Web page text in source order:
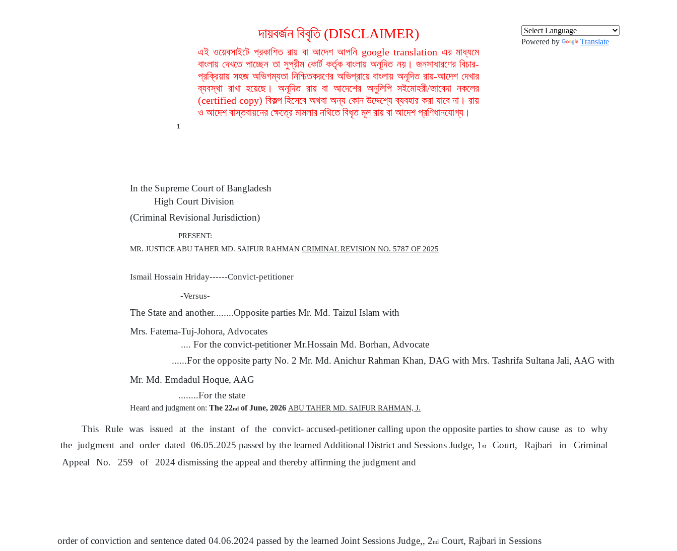
Powered by Translate
দায়বর্জন বিবৃতি (DISCLAIMER)
এই ওয়েবসাইটে প্রকাশিত রায় বা আদেশ আপনি google translation এর মাধ্যমে
বাংলায় দেখতে পাচ্ছেন তা সুপ্রীম কোর্ট কর্তৃক বাংলায় অনূদিত নয়। জনসাধারণের বিচার-
প্রক্রিয়ায় সহজ অভিগম্যতা নিশ্চিতকরণের অভিপ্রায়ে বাংলায় অনূদিত রায়-আদেশ দেখার
ব্যবস্থা রাখা হয়েছে। অনূদিত রায় বা আদেশের অনুলিপি সইমোহরী/জাবেদা নকলের
(certified copy) বিকল্প হিসেবে অথবা অন্য কোন উদ্দেশ্যে ব্যবহার করা যাবে না। রায়
ও আদেশ বাস্তবায়নের ক্ষেত্রে মামলার নথিতে বিধৃত মূল রায় বা আদেশ প্রণিধানযোগ্য।
1
In the Supreme Court ofBangladesh
High Court Division
(Criminal Revisional Jurisdiction)
PRESENT:
MR. JUSTICE ABU TAHER MD. SAIFUR RAHMAN CRIMINAL REVISION NO. 5787 OF 2025
Ismail Hossain Hriday------Convict-petitioner
-Versus-
The State and another........Opposite parties Mr. Md. Taizul Islam with
Mrs. Fatema-Tuj-Johora, Advocates
.... Forthe convict-petitioner Mr.Hossain Md. Borhan, Advocate
......Forthe opposite party No. 2 Mr. Md. Anichur Rahman Khan, DAG with Mrs. Tashrifa Sultana Jali, AAG with
Mr. Md. Emdadul Hoque, AAG
........Forthe state
Heard and judgment on: The 22nd of June, 2026 ABU TAHER MD. SAIFUR RAHMAN, J.
This Rule was issued at the instant of the convict- accused-petitioner calling upon the opposite parties to show cause as to why
the judgment and order dated 06.05.2025 passedby thelearned Additional District and Sessions Judge, 1 st Court, Rajbari in
Criminal
Appeal
No. 259 of 2024 dismissing the appeal and thereby affirming the judgment and
orderofconviction and sentence dated 04.06.2024 passed bythe learned Joint Sessions Judge,, 2nd Court, Rajbari in Sessions